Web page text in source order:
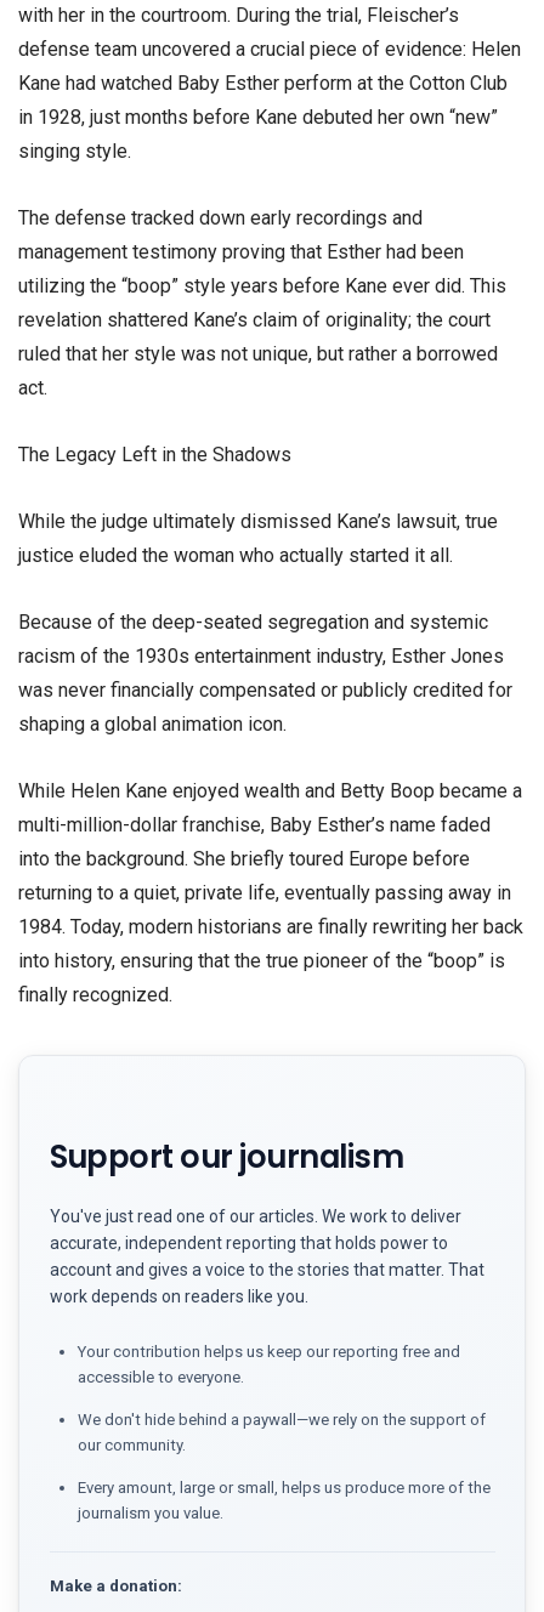
with her in the courtroom. During the trial, Fleischer’s
defense team uncovered a crucial piece of evidence: Helen
Kane had watched Baby Esther perform at the Cotton Club
in 1928, just months before Kane debuted her own “new”
singing style.
​The defense tracked down early recordings and
management testimony proving that Esther had been
utilizing the “boop” style years before Kane ever did. This
revelation shattered Kane’s claim of originality; the court
ruled that her style was not unique, but rather a borrowed
act.
​The Legacy Left in the Shadows
​While the judge ultimately dismissed Kane’s lawsuit, true
justice eluded the woman who actually started it all.
​Because of the deep-seated segregation and systemic
racism of the 1930s entertainment industry, Esther Jones
was never financially compensated or publicly credited for
shaping a global animation icon.
​While Helen Kane enjoyed wealth and Betty Boop became a
multi-million-dollar franchise, Baby Esther’s name faded
into the background. She briefly toured Europe before
returning to a quiet, private life, eventually passing away in
1984. Today, modern historians are finally rewriting her back
into history, ensuring that the true pioneer of the “boop” is
finally recognized.
Support our journalism
You've just read one of our articles. We work to deliver
accurate, independent reporting that holds power to
account and gives a voice to the stories that matter. That
work depends on readers like you.
Your contribution helps us keep our reporting free and
accessible to everyone.
We don't hide behind a paywall—we rely on the support of
our community.
Every amount, large or small, helps us produce more of the
journalism you value.
Make a donation: